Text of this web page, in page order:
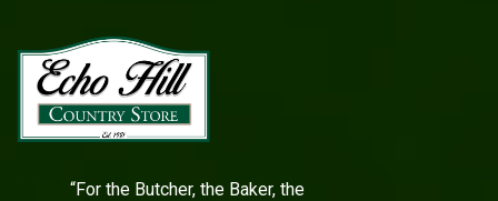
“For the Butcher, the Baker, the